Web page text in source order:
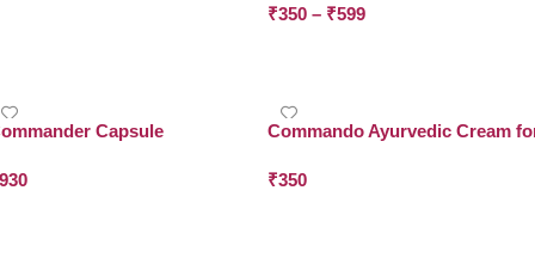
₹350 – ₹599
Capsule
930
Commando Ayurvedic Cream
₹350